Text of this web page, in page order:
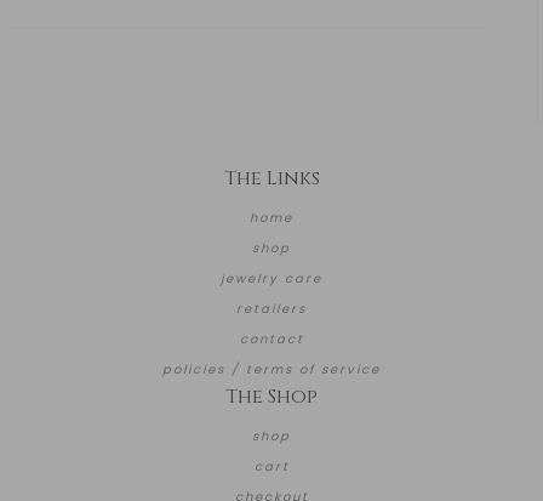
The Links
home
shop
jewelry care
retailers
contact
policies / terms of service
The Shop
shop
cart
checkout